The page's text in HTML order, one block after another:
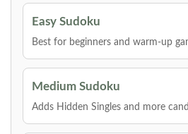
Easy Sudoku
Best for beginners and warm-up
Medium Sudoku
Adds Hidden Singles and more